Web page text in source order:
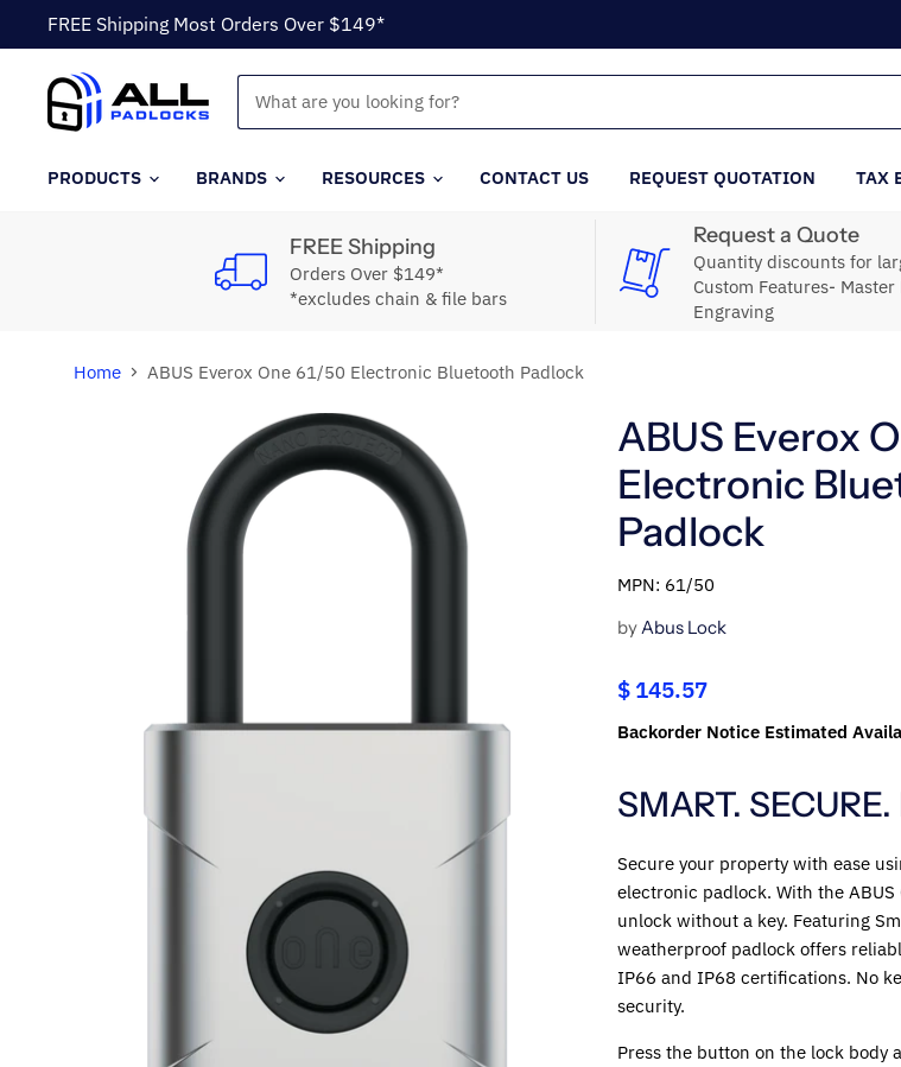
FREE Shipping Most Orders Over $149*
PRODUCTS BRANDS RESOURCES CONTACT US REQUEST QUOTATION TAX
FREE Shipping
Orders Over $149*
*excludes chain & file bars
Request a Quote
Quantity discounts for
Custom Features- Master
Engraving
Home ABUS Everox One 61/50 Electronic Bluetooth Padlock
ABUS Everox
Electronic
Padlock
MPN: 61/50
byAbus Lock
$ 145.57
Backorder Notice Estimated
SMART.
Secure your property with ease
electronic padlock. With the
unlock without a key. Featuring
weatherproof padlock offers
IP66 and IP68 certifications. No
security.
Press the button on the lock body